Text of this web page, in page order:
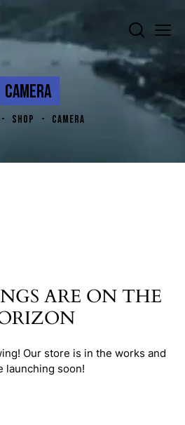
CAMERA
SHOP CAMERA
ARE ON THE
Our store is in the works and
launching soon!